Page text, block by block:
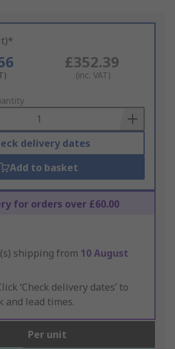
£352.39
(inc. VAT)
delivery dates
Add to basket
for orders over £60.00
shipping from 10 August
‘Check delivery dates’ to
and lead times.
Per unit